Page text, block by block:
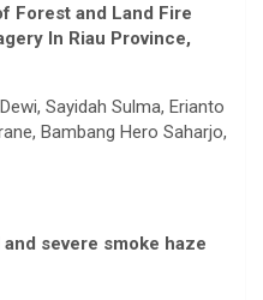
Forest and Land Fire
In Riau Province,
Sayidah Sulma, Erianto
Bambang Hero Saharjo,
severe smoke haze